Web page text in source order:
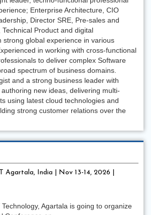
Enterprise Architecture, CIO
Director SRE, Pre-sales and
Product and digital
strong global experience in various
in working with cross-functional
to deliver complex Software
spectrum of business domains.
and a strong business leader with
new ideas, delivering multi-
using latest cloud technologies and
strong customer relations over the
India | Nov 13-14, 2026 |
Agartala is going to organize